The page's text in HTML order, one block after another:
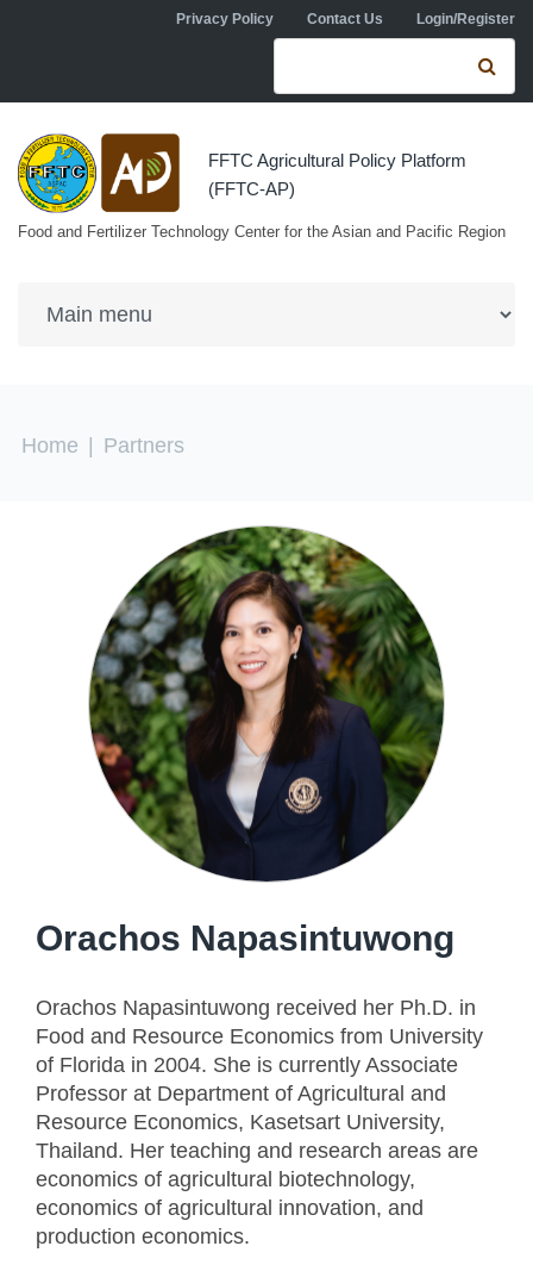
Skip to main contentPrivacy Policy Contact Us Login/Register
Search form
FFTC Agricultural Policy Platform
(FFTC-AP)
Food and Fertilizer Technology Center for the Asian and Pacific Region
You are here
Home Partners
Orachos Napasintuwong
Orachos Napasintuwong received her Ph.D. in
Food and Resource Economics from University
of Florida in 2004. She is currently Associate
Professor at Department of Agricultural and
Resource Economics, Kasetsart University,
Thailand. Her teaching and research areas are
economics of agricultural biotechnology,
economics of agricultural innovation, and
production economics.